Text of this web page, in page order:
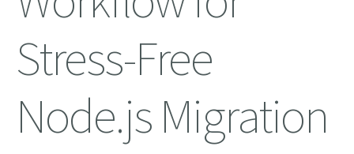
Stress-Free
Node.js Migration